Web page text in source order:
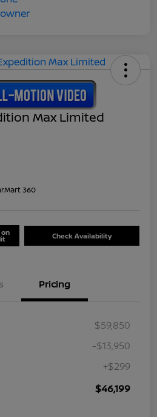
Max Limited
360
Check Availability
Pricing
$59,850
-$13,950
+$299
$46,199